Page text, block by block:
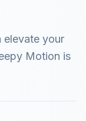
elevate your
Motion is